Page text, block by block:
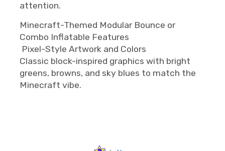
attention.
Minecraft-Themed Modular Bounce or
Combo Inflatable Features
Pixel-Style Artwork and Colors
Classic block-inspired graphics with bright
greens, browns, and sky blues to match the
Minecraft vibe.